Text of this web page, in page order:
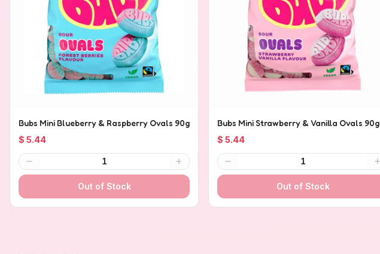
Bubs Mini Blueberry & Raspberry Ovals 90g
$ 5.44
1
Out of Stock
Bubs Mini Strawberry & Vanilla Ovals 90g
$ 5.44
1
Out of Stock